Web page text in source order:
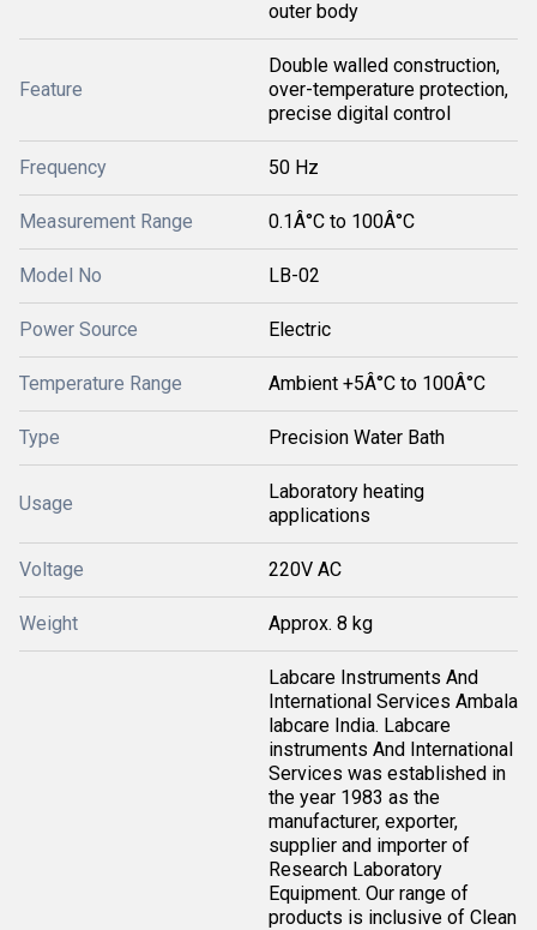
outer body
Feature
Double walled construction,
over-temperature protection,
precise digital control
Frequency 50 Hz
Measurement Range 0.1Â°C to 100Â°C
Model No LB-02
Power Source Electric
Temperature Range Ambient +5Â°C to 100Â°C
Type Precision Water Bath
Usage
Laboratory heating
applications
Voltage 220V AC
Weight Approx. 8 kg
Labcare Instruments And
International Services Ambala
labcare India. Labcare
instruments And International
Services was established in
the year 1983 as the
manufacturer, exporter,
supplier and importer of
Research Laboratory
Equipment. Our range of
products is inclusive of Clean